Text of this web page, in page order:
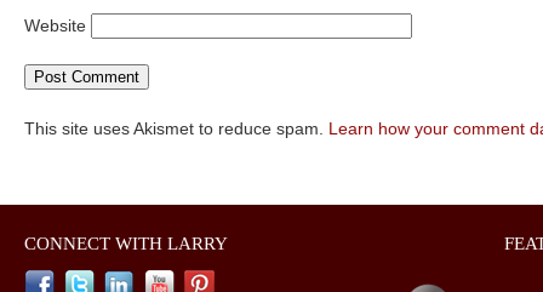
Website
This site uses Akismet to reduce spam. Learn how your comment
CONNECT WITH LARRY